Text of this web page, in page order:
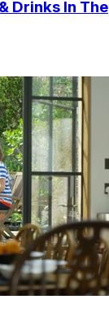
Drinks In The